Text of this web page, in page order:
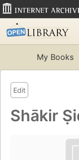
My Books
Edit
Shākir